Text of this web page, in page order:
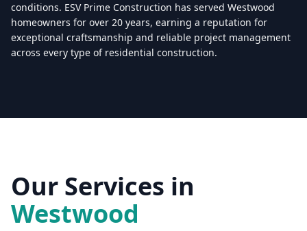
conditions. ESV Prime Construction has served Westwood
homeowners for over 20 years, earning a reputation for
exceptional craftsmanship and reliable project management
across every type of residential construction.
Our Services in
Westwood